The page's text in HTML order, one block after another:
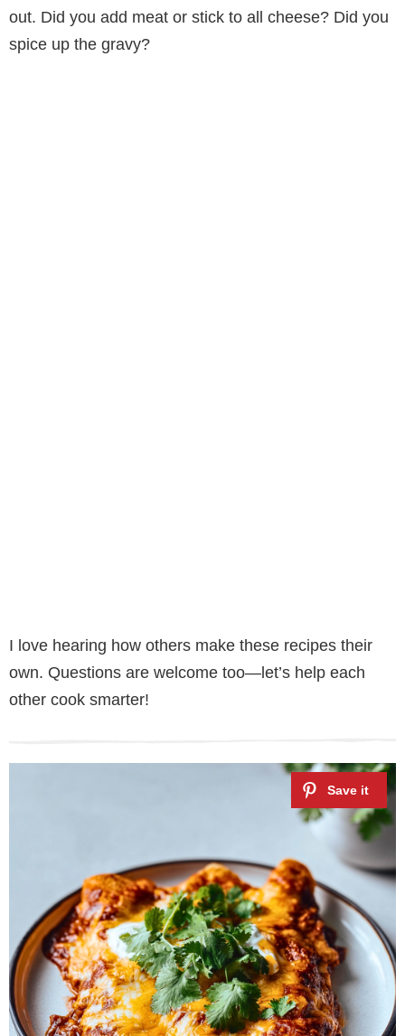
out. Did you add meat or stick to all cheese? Did you
spice up the gravy?
I love hearing how others make these recipes their
own. Questions are welcome too—let’s help each
other cook smarter!